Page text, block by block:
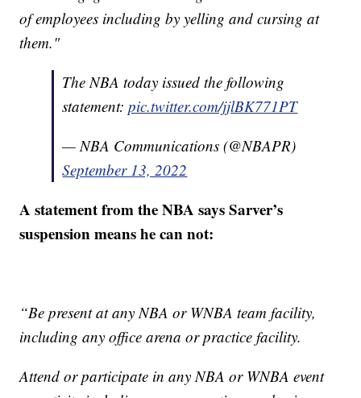
of employees including by yelling and cursing at
them."
The NBA today issued the following
statement:pic.twitter.com/jjlBK771PT
— NBA Communications (@NBAPR)
September 13, 2022
A statement from the NBA says Sarver’s
suspension means he can not:
“Be present at any NBA or WNBA team facility,
including any office arena or practice facility.
Attend or participate in any NBA or WNBA event